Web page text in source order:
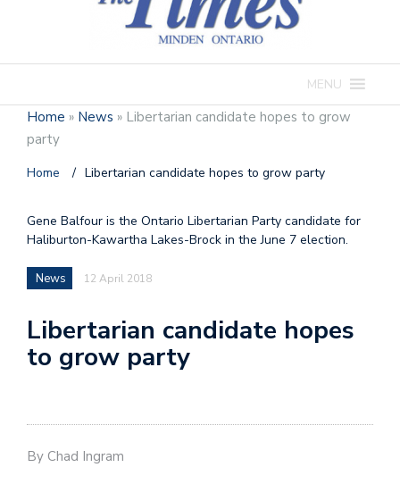
MENU
Home » News » Libertarian candidate hopes to grow
party
Home / Libertarian candidate hopes to grow party
Gene Balfour is the Ontario Libertarian Party candidate for
Haliburton-Kawartha Lakes-Brock in the June 7 election.
News 12 April 2018
Libertarian candidate hopes
to grow party
By Chad Ingram